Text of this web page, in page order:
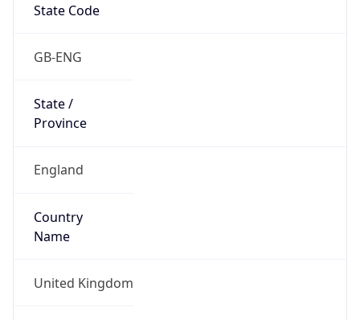
State Code
GB-ENG
State /
Province
England
Country
Name
United Kingdom